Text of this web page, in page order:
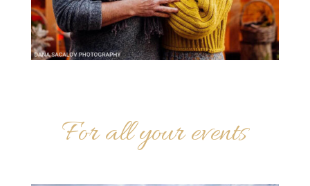
For all your events